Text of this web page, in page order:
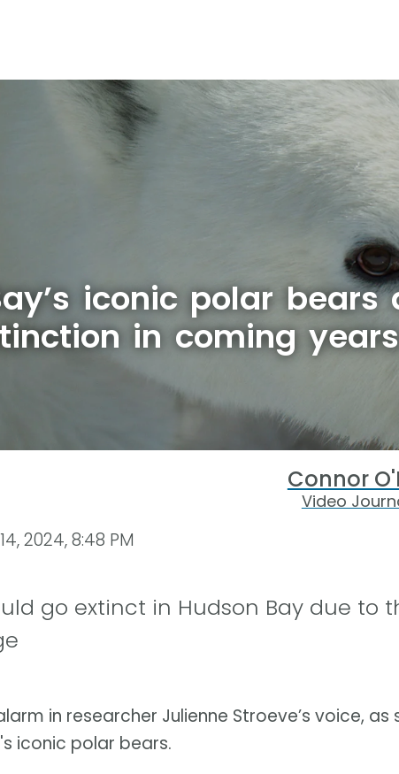
iconic polar bears
in coming
Connor
Video
2024, 8:48 PM
go extinct in Hudson Bay due to
in researcher Julienne Stroeve’s voice,
iconic polar bears.